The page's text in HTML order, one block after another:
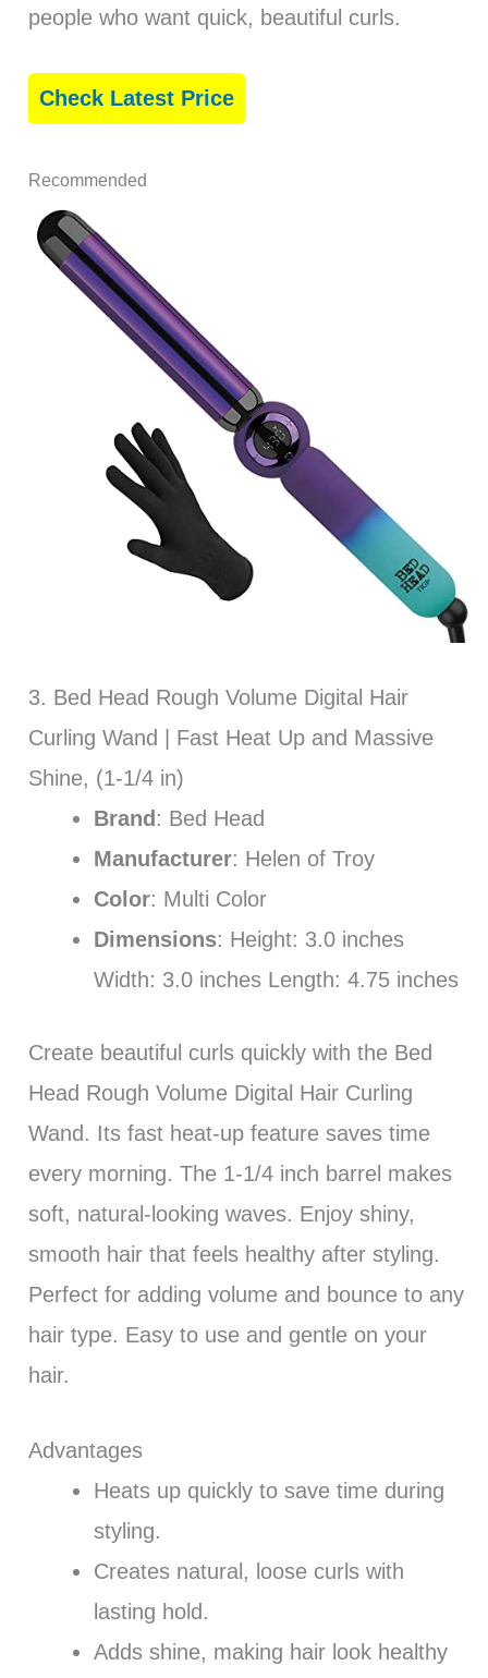
people who want quick, beautiful curls.
Check Latest Price
Recommended
3. Bed Head Rough Volume Digital Hair
Curling Wand | Fast Heat Up and Massive
Shine, (1-1/4 in)
Brand: Bed Head
Manufacturer: Helen of Troy
Color: Multi Color
Dimensions: Height: 3.0 inches
Width: 3.0 inches Length: 4.75 inches
Create beautiful curls quickly with the Bed
Head Rough Volume Digital Hair Curling
Wand. Its fast heat-up feature saves time
every morning. The 1-1/4 inch barrel makes
soft, natural-looking waves. Enjoy shiny,
smooth hair that feels healthy after styling.
Perfect for adding volume and bounce to any
hair type. Easy to use and gentle on your
hair.
Advantages
Heats up quickly to save time during
styling.
Creates natural, loose curls with
lasting hold.
Adds shine, making hair look healthy